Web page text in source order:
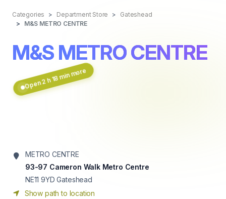
Categories Department Store
Gateshead
M&S METRO CENTRE
M&S METRO CENTRE
Open 2 h 18 min more
METRO CENTRE
93-97 Cameron Walk Metro Centre
NE11 9YD Gateshead
Show path to location